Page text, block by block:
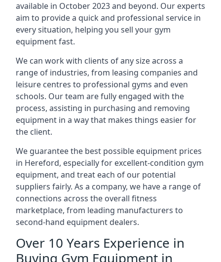
available in October 2023 and beyond. Our experts
aim to provide a quick and professional service in
every situation, helping you sell your gym
equipment fast.
We can work with clients of any size across a
range of industries, from leasing companies and
leisure centres to professional gyms and even
schools. Our team are fully engaged with the
process, assisting in purchasing and removing
equipment in a way that makes things easier for
the client.
We guarantee the best possible equipment prices
in Hereford, especially for excellent-condition gym
equipment, and treat each of our potential
suppliers fairly. As a company, we have a range of
connections across the overall fitness
marketplace, from leading manufacturers to
second-hand equipment dealers.
Over 10 Years Experience in
Buying Gym Equipment in